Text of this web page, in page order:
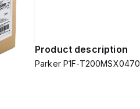
Product description
Parker P1F-